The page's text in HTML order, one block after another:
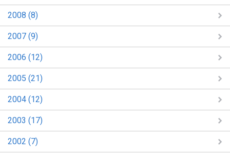
2008 (8)
2007 (9)
2006 (12)
2005 (21)
2004 (12)
2003 (17)
2002 (7)